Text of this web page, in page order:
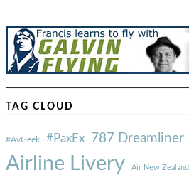
TAG CLOUD
#AvGeek #PaxEx 787 Dreamliner
Airline Livery Air New Zealand